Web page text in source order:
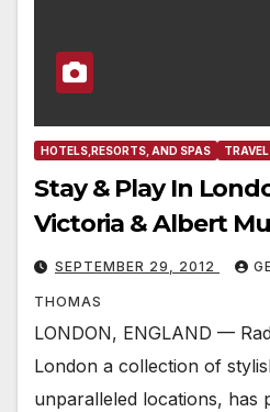
HOTELS,RESORTS, AND SPAS TRAVEL
Stay & Play In
Victoria & Albert
SEPTEMBER 29, 2012
THOMAS
LONDON, ENGLAND —
London a collection of
unparalleled locations, has